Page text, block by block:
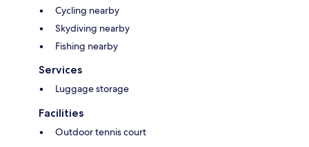
Cycling nearby
Skydiving nearby
Fishing nearby
Services
Luggage storage
Facilities
Outdoor tennis court